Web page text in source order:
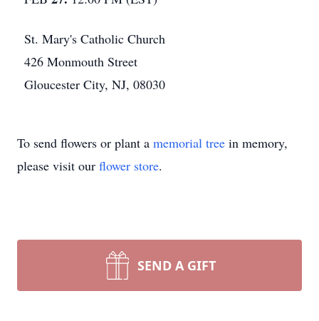
St. Mary's Catholic Church
426 Monmouth Street
Gloucester City, NJ, 08030
To send flowers or plant a memorial tree in memory,
please visit our flower store.
SEND A GIFT